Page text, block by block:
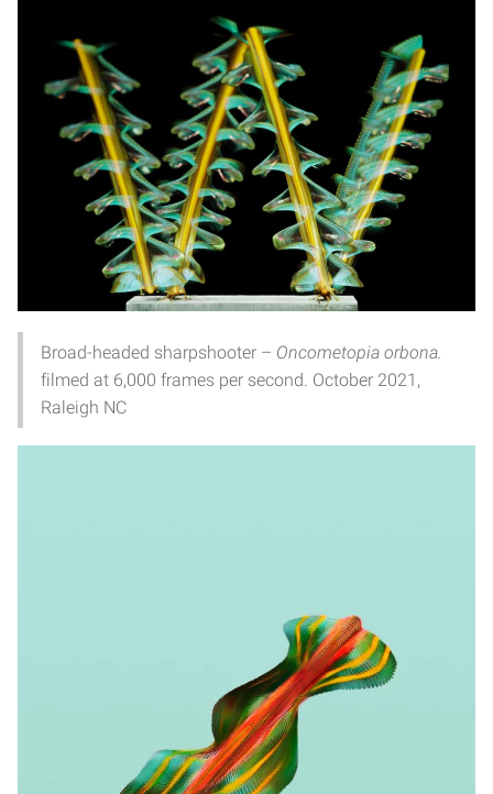
Broad-headed sharpshooter – Oncometopia orbona.
filmed at 6,000 frames per second. October 2021,
Raleigh NC